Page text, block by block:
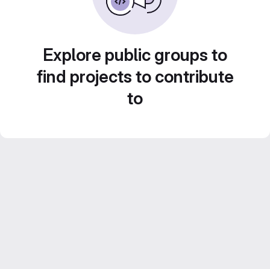
Explore public groups to
find projects to contribute
to